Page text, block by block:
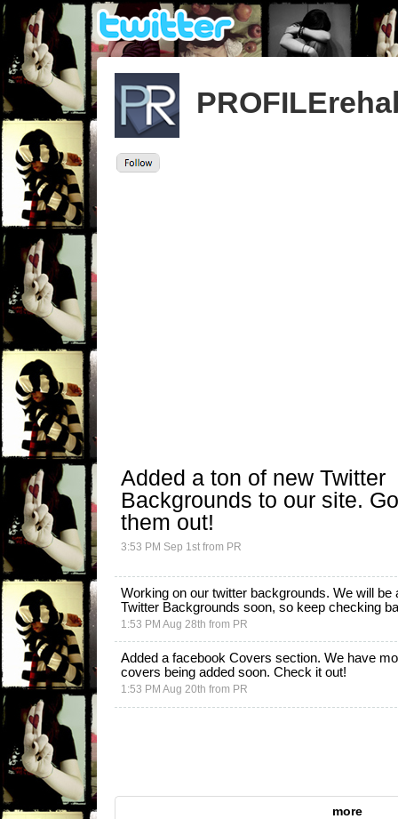
Added a ton of new Twitter
Backgrounds to our site.
them out!
3:53 PM Sep 1st from PR
Working on our twitter backgrounds. We will be
Twitter Backgrounds soon, so keep checking
1:53 PM Aug 28th from PR
Added a facebook Covers section. We have
covers being added soon. Check it out!
1:53 PM Aug 20th from PR
more